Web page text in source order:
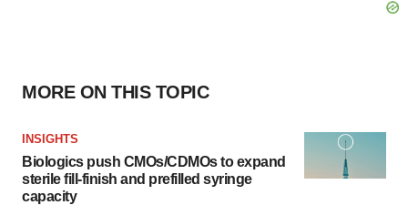
MORE ON THIS TOPIC
INSIGHTS
Biologics push CMOs/CDMOs to expand
sterile fill-finish and prefilled syringe
capacity